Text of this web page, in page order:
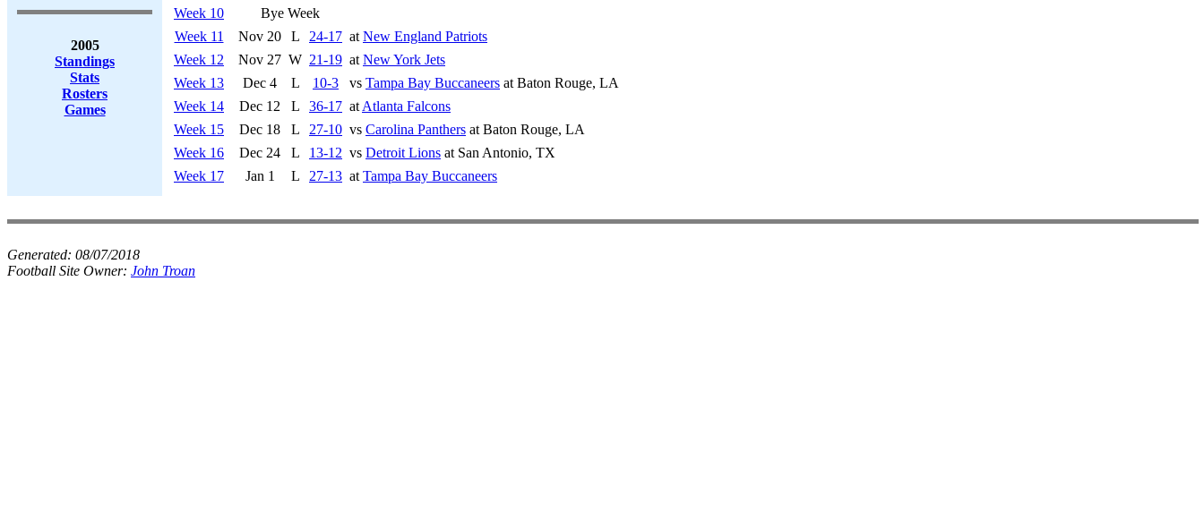
2005
Standings
Stats
Rosters
Games
Week 10
Bye Week
Week 11
Nov 20 L 24-17 at New England Patriots
Week 12
Nov 27 W 21-19 at New York Jets
Week 13
Dec 4 L 10-3 vs Tampa Bay Buccaneers at Baton Rouge, LA
Week 14
Dec 12 L 36-17 at Atlanta Falcons
Week 15
Dec 18 L 27-10 vs Carolina Panthers at Baton Rouge, LA
Week 16
Dec 24 L 13-12 vs Detroit Lions at San Antonio, TX
Week 17
Jan 1 L 27-13 at Tampa Bay Buccaneers
Generated: 08/07/2018
Football Site Owner: John Troan